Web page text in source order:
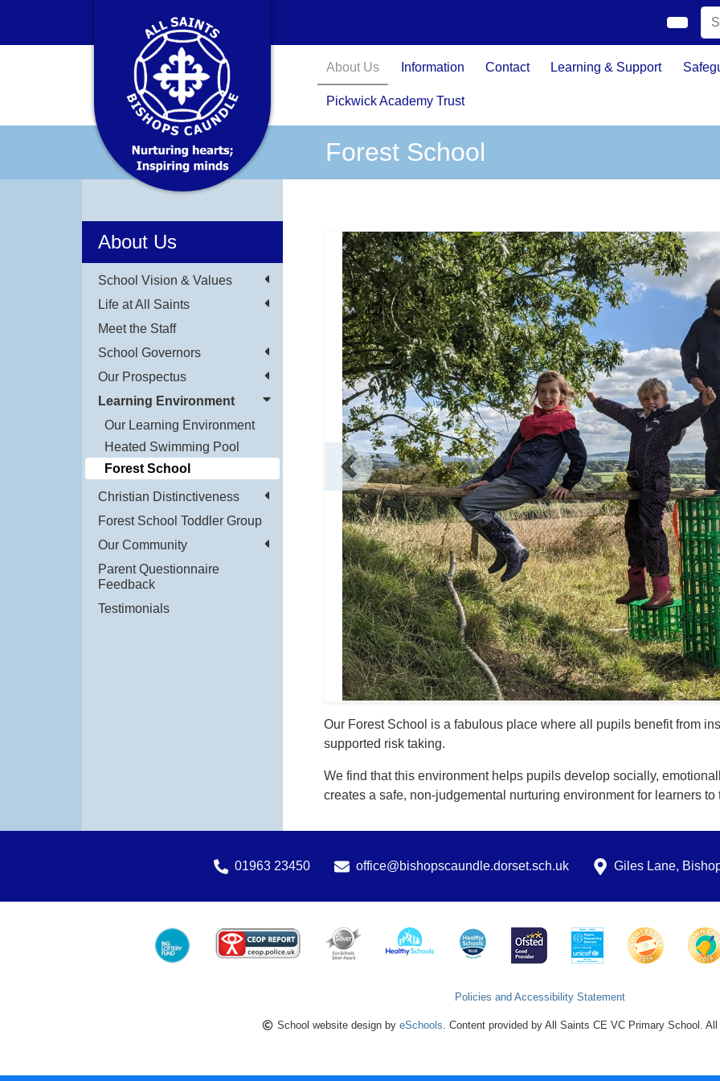
About Us Information Contact Learning & Support
Pickwick Academy Trust
Forest School
About Us
School Vision & Values
Life at All Saints
Meet the Staff
School Governors
Our Prospectus
Learning Environment
Our Learning Environment
Heated Swimming Pool
Forest School
Christian Distinctiveness
Forest School Toddler Group
Our Community
Parent Questionnaire
Feedback
Testimonials
Previous
Our Forest School is a fabulous place where all pupils benefit from
supported risk taking.
We find that this environment helps pupils develop socially,
creates a safe, non-judgemental nurturing environment for learners
01963 23450 office@bishopscaundle.dorset.sch.uk Giles Lane,
Policies and Accessibility Statement
School website design by eSchools. Content provided by All Saints CE VC Primary School.